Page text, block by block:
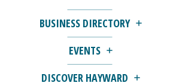
BUSINESS DIRECTORY
EVENTS
DISCOVER HAYWARD